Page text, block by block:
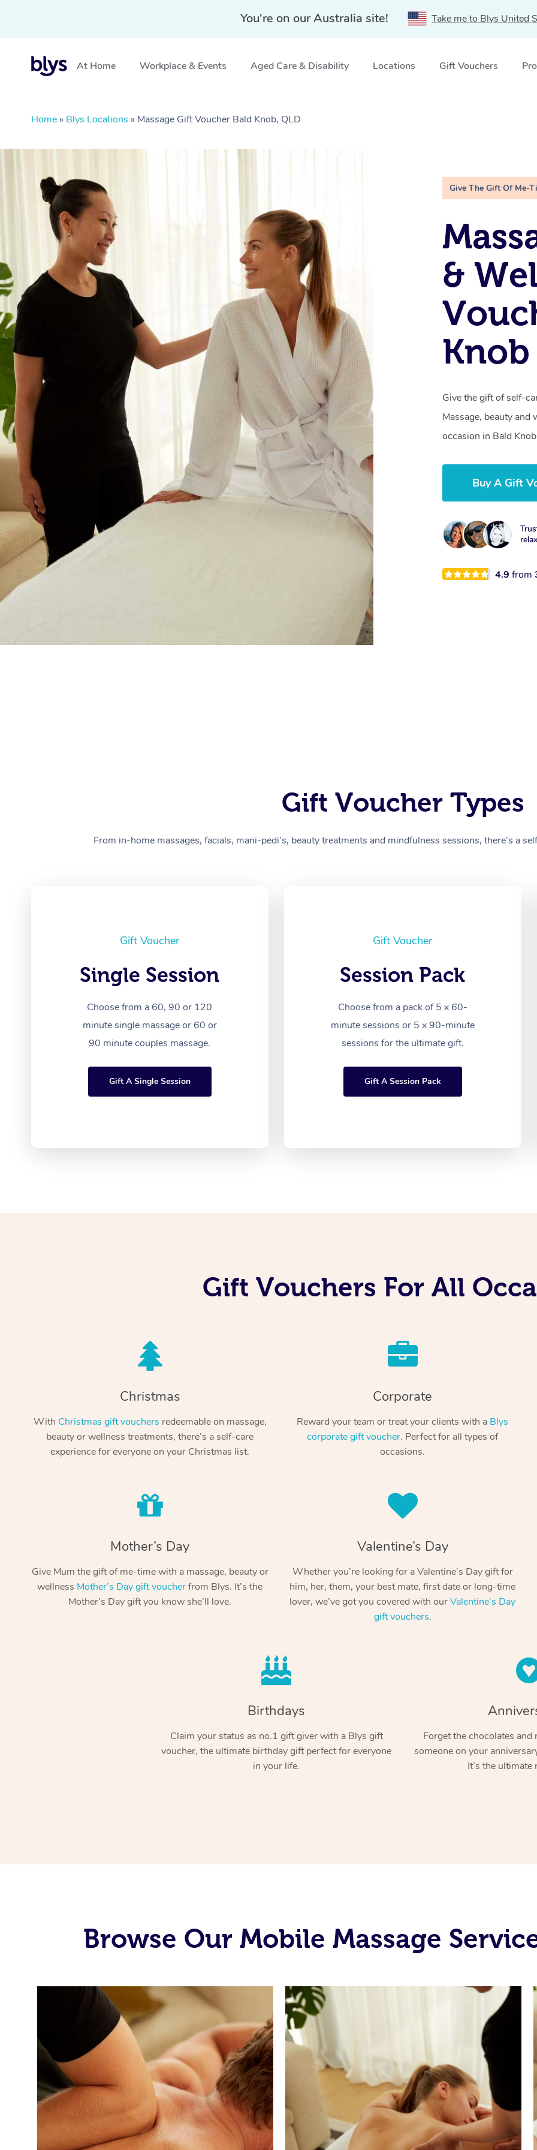
You're on our Australia site! Take me to Blys United
At Home Workplace & Events Aged Care & Disability Locations Gift Vouchers
Home » Blys Locations » Massage Gift Voucher Bald Knob, QLD
Give The Gift Of Me-
&
Give the gift of self-
Massage, beauty
occasion in Bald
Buy A Gift
4.9from
Gift Voucher Types
From in-home massages, facials, mani-pedi’s, beauty treatments and mindfulness sessions, there’s a
Gift Voucher
Single Session
Choose from a 60, 90 or 120
minute single massage or 60 or
90 minute couples massage.
Gift A Single Session
Gift Voucher
Session Pack
Choose from a pack of 5 x 60-
minute sessions or 5 x 90-minute
sessions for the ultimate gift.
Gift A Session Pack
Gift Vouchers For All
Christmas
With Christmas gift vouchers redeemable on massage,
beauty or wellness treatments, there’s a self-care
experience for everyone on your Christmas list.
Corporate
Reward your team or treat your clients with a Blys
corporate gift voucher. Perfect for all types of
occasions.
Mother’s Day
Give Mum the gift of me-time with a massage, beauty or
wellness Mother’s Day gift voucherfrom Blys. It’s the
Mother’s Day gift you know she’ll love.
Valentine’s Day
Whether you’re looking for a Valentine’s Day gift for
him, her, them, your best mate, first date or long-time
lover, we’ve got you covered with ourValentine’s Day
gift vouchers.
Birthdays
Claim your status as no.1 gift giver with a Blys gift
voucher, the ultimate birthday gift perfect for everyone
in your life.
Forget the chocolates and
someone on your
It’s the
Browse Our Mobile Massage